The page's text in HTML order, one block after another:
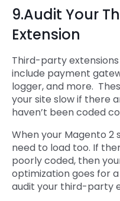
9.Audit Your
Extension
Third-party
include payment
logger, and more.
your site slow if there
haven’t been coded
When your Magento 2
need to load too. If
poorly coded, then
optimization goes for
audit your third-party